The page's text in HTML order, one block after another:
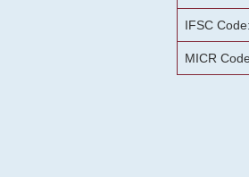
IFSC Code:
MICR